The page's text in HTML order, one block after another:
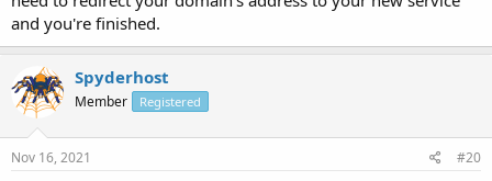
and you're finished.
Spyderhost
Member Registered
Nov 16, 2021 #20